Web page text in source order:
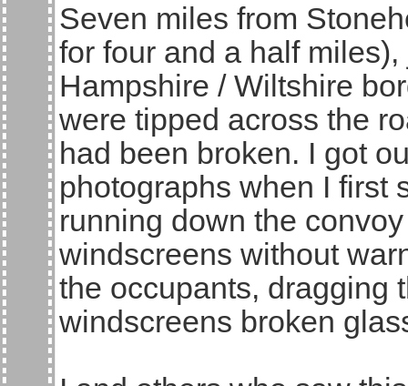
Seven miles from
for four and a half
Hampshire / Wiltshire
were tipped across the
had been broken. I got
photographs when I first
running down the
windscreens without
the occupants, dragging
windscreens broken